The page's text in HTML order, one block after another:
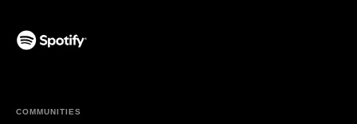
COMMUNITIES